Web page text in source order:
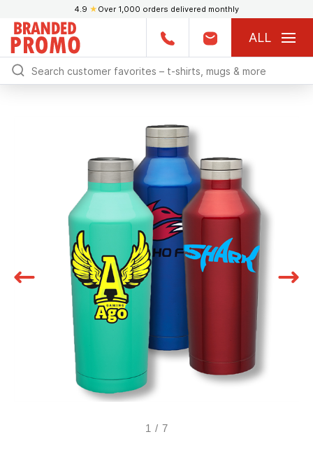
4.9 ★ Over 1,000 orders delivered monthly
ALL
1 / 7